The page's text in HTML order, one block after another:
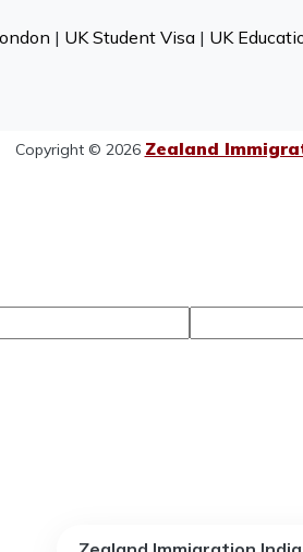
| UK Student Visa| UK
Copyright © 2026 Zealand